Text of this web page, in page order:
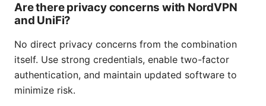
Are there privacy concerns with NordVPN
and UniFi?
No direct privacy concerns from the combination
itself. Use strong credentials, enable two-factor
authentication, and maintain updated software to
minimize risk.